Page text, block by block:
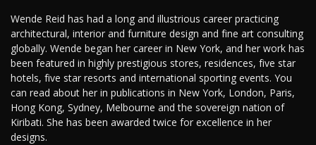
Wende Reid has had a long and illustrious career practicing
architectural, interior and furniture design and fine art consulting
globally. Wende began her career in New York, and her work has
been featured in highly prestigious stores, residences, five star
hotels, five star resorts and international sporting events. You
can read about her in publications in New York, London, Paris,
Hong Kong, Sydney, Melbourne and the sovereign nation of
Kiribati. She has been awarded twice for excellence in her
designs.